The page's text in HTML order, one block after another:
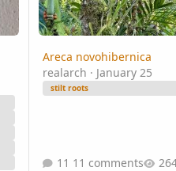
Areca novohibernica
realarch · January 25
stilt roots
11 comments